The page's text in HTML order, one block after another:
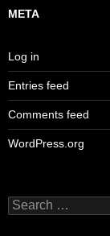
META
Log in
Entries feed
Comments feed
WordPress.org
Search
for: